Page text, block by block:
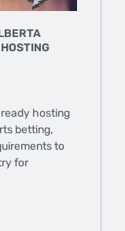
hosting
betting,
to
for